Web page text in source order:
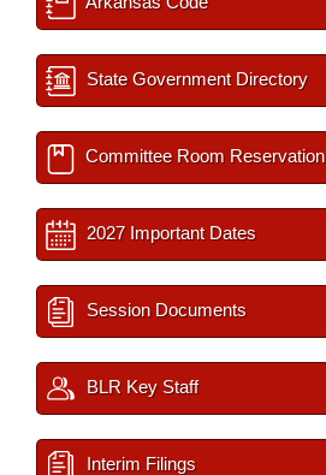
State Government Directory
Committee Room Reservation
2027 Important Dates
Session Documents
BLR Key Staff
Interim Filings